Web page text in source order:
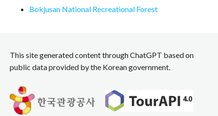
Bokjusan National Recreational Forest
This site generated content through ChatGPT based on
public data provided by the Korean government.